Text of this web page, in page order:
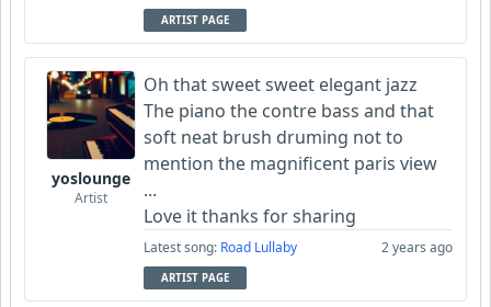
ARTIST PAGE
yoslounge
Artist
Oh that sweet sweet elegant jazz
The piano the contre bass and that
soft neat brush druming not to
mention the magnificent paris view
...
Love it thanks for sharing
Latest song: Road Lullaby 2 years ago
ARTIST PAGE